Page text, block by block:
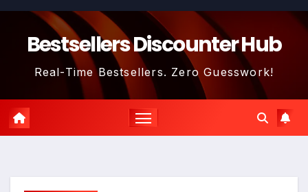
Skip
contentBestsellers Discounter Hub
Real-Time Bestsellers. Zero Guesswork!